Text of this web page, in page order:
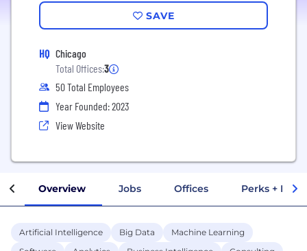
SAVE
HQ Chicago
Total Offices:3
50 Total Employees
Year Founded: 2023
View Website
Overview Jobs Offices Perks +
Artificial Intelligence Big Data
Machine Learning